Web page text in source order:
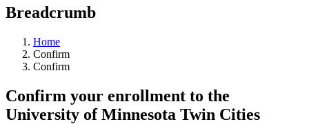
Breadcrumb
Home
Confirm
Confirm
Confirm your enrollment to the
University of Minnesota Twin Cities